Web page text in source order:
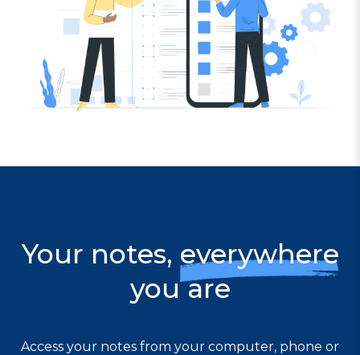
Your notes, everywhere
you are
Access your notes from your computer, phone or